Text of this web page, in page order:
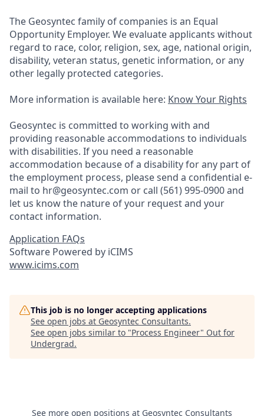
The Geosyntec family of companies is an Equal
Opportunity Employer. We evaluate applicants without
regard to race, color, religion, sex, age, national origin,
disability, veteran status, genetic information, or any
other legally protected categories.
More information is available here: Know Your Rights
Geosyntec is committed to working with and
providing reasonable accommodations to individuals
with disabilities. If you need a reasonable
accommodation because of a disability for any part of
the employment process, please send a confidential e-
mail to hr@geosyntec.com or call (561) 995-0900 and
let us know the nature of your request and your
contact information.
Application FAQs
Software Powered by iCIMS
www.icims.com
This job is no longer accepting applications
See open jobs at Geosyntec Consultants.
See open jobs similar to "Process Engineer" Out for
Undergrad.
See more open positions at Geosyntec Consultants